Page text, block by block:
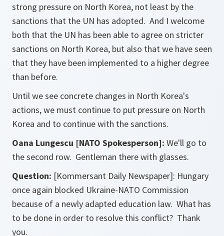
strong pressure on North Korea, not least by the
sanctions that the UN has adopted. And I welcome
both that the UN has been able to agree on stricter
sanctions on North Korea, but also that we have seen
that they have been implemented to a higher degree
than before.
Until we see concrete changes in North Korea's
actions, we must continue to put pressure on North
Korea and to continue with the sanctions.
Oana Lungescu [NATO Spokesperson]: We'll go to
the second row. Gentleman there with glasses.
Question: [Kommersant Daily Newspaper]: Hungary
once again blocked Ukraine-NATO Commission
because of a newly adapted education law. What has
to be done in order to resolve this conflict? Thank
you.